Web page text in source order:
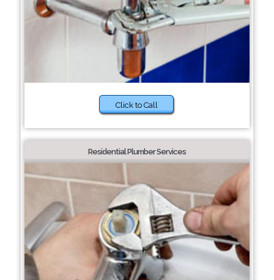
Click to Call
Residential Plumber Services